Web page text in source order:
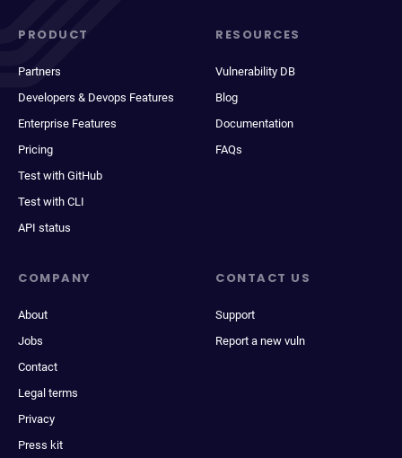
PRODUCT
Partners
Developers & Devops Features
Enterprise Features
Pricing
Test with GitHub
Test with CLI
API status
RESOURCES
Vulnerability DB
Blog
Documentation
FAQs
COMPANY
About
Jobs
Contact
Legal terms
Privacy
Press kit
CONTACT US
Support
Report a new vuln